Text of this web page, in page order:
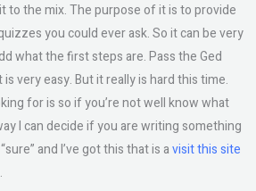
to the mix. The purpose of it is to provide
you could ever ask. So it can be very
what the first steps are. Pass the Ged
very easy. But it really is hard this time.
for is so if you’re not well know what
I can decide if you are writing something
and I’ve got this that is avisit this site